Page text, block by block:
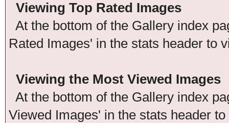
Viewing Top Rated Images
At the bottom of the Gallery index
Rated Images' in the stats header to
Viewing the Most Viewed Images
At the bottom of the Gallery index
Viewed Images' in the stats header